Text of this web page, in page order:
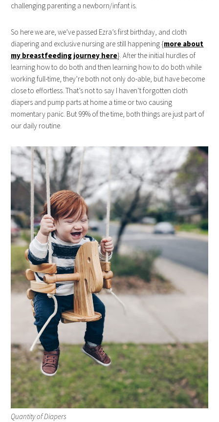
challenging parenting a newborn/infant is.
So here we are, we’ve passed Ezra’s first birthday, and cloth
diapering and exclusive nursing are still happening {more about
my breastfeeding journey here}. After the initial hurdles of
learning how to do both and then learning how to do both while
working full-time, they’re both not only do-able, but have become
close to effortless. That’s not to say I haven’t forgotten cloth
diapers and pump parts at home a time or two causing
momentary panic. But 99% of the time, both things are just part of
our daily routine.
Quantity of Diapers